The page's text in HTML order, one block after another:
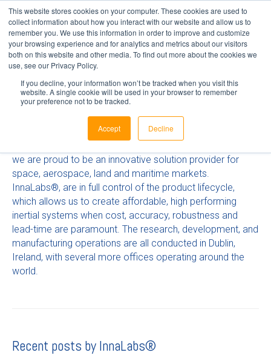
This website stores cookies on your computer. These cookies are used to
collect information about how you interact with our website and allow us to
remember you. We use this information in order to improve and customize
your browsing experience and for analytics and metrics about our visitors
both on this website and other media. To find out more about the cookies we
use, see our Privacy Policy.
If you decline, your information won’t be tracked when you visit this
website. A single cookie will be used in your browser to remember
your preference not to be tracked.
Accept Decline
InnaLabs®
InnaLabs®, is a world leader in inertial sensor technology
for GEO, LEO, MEO and Scientific Missions. As Europes
No.1 market leader in Navigation Accelerometers,
we are proud to be an innovative solution provider for
space, aerospace, land and maritime markets.
InnaLabs®, are in full control of the product lifecycle,
which allows us to create affordable, high performing
inertial systems when cost, accuracy, robustness and
lead-time are paramount. The research, development, and
manufacturing operations are all conducted in Dublin,
Ireland, with several more offices operating around the
world.
Recent posts by InnaLabs®